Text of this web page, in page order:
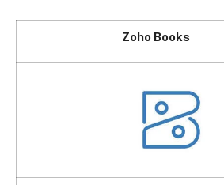
Zoho Books